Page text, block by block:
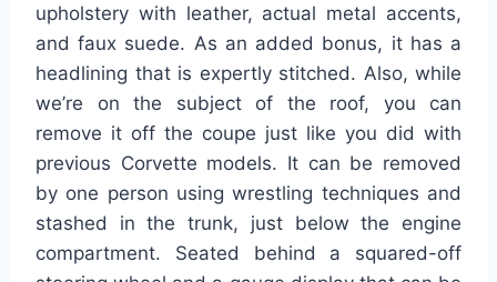
upholstery with leather, actual metal accents,
and faux suede. As an added bonus, it has a
headlining that is expertly stitched. Also, while
we’re on the subject of the roof, you can
remove it off the coupe just like you did with
previous Corvette models. It can be removed
by one person using wrestling techniques and
stashed in the trunk, just below the engine
compartment. Seated behind a squared-off